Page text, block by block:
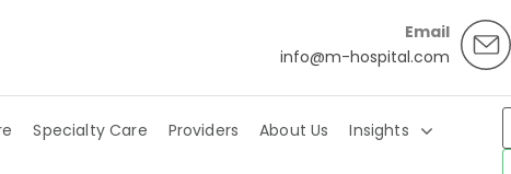
Email
info@m-hospital.com
Specialty Care Providers About Us Insights